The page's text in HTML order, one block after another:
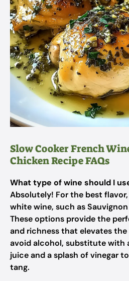
Slow Cooker French
Chicken Recipe FAQs
What type of wine should I
Absolutely! For the best
white wine, such as
These options provide the
and richness that elevates
avoid alcohol, substitute with
juice and a splash of vinegar
tang.